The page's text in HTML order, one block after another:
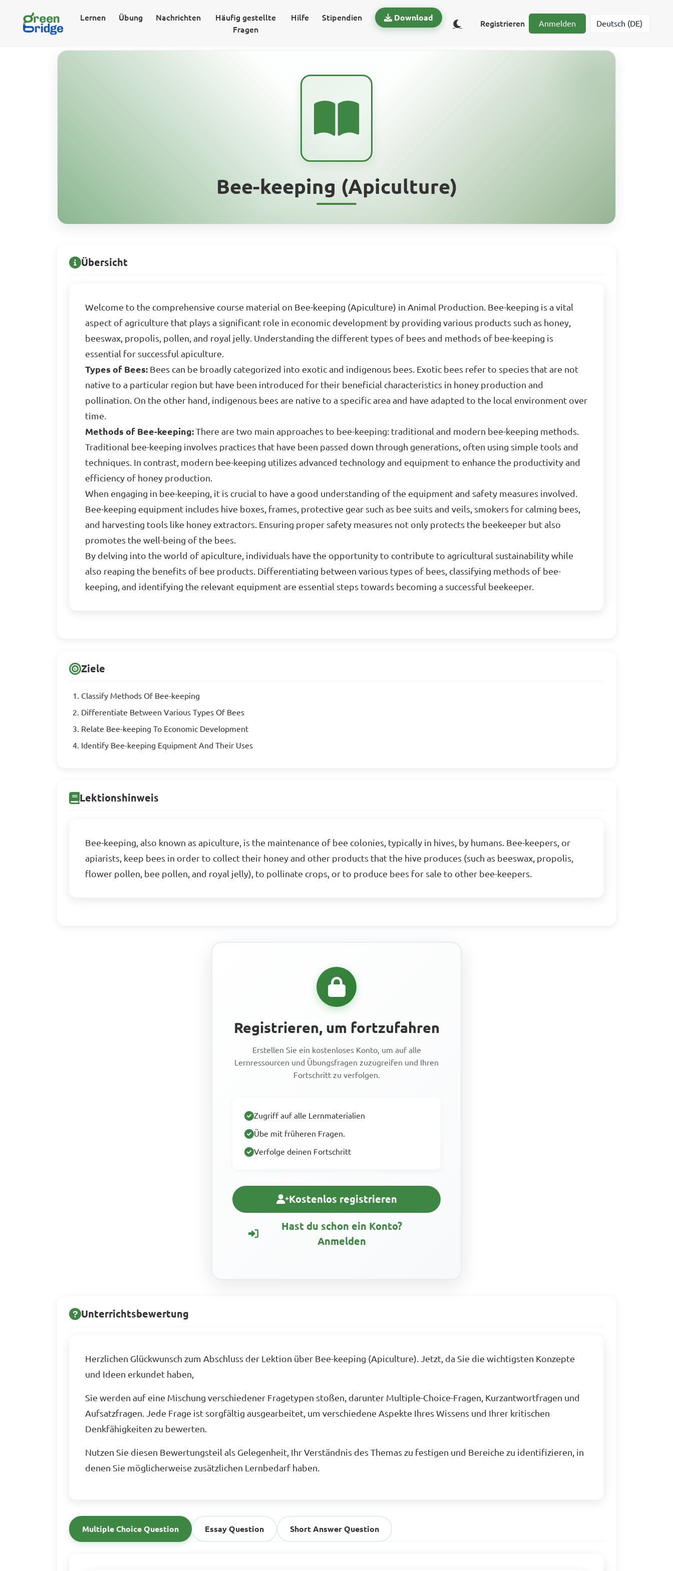
Lernen Übung Nachrichten
Häufig gestellte
Fragen
Hilfe Stipendien Download
Registrieren Anmelden
Bee-keeping (Apiculture)
Übersicht
Welcome to the comprehensive course material on Bee-keeping (Apiculture) in Animal Production. Bee-keeping is a vital
aspect of agriculture that plays a significant role in economic development by providing various products such as honey,
beeswax, propolis, pollen, and royal jelly. Understanding the different types of bees and methods of bee-keeping is
essential for successful apiculture.
Types of Bees: Bees can be broadly categorized into exotic and indigenous bees. Exotic bees refer to species that are not
native to a particular region but have been introduced for their beneficial characteristics in honey production and
pollination. On the other hand, indigenous bees are native to a specific area and have adapted to the local environment over
time.
Methods of Bee-keeping: There are two main approaches to bee-keeping: traditional and modern bee-keeping methods.
Traditional bee-keeping involves practices that have been passed down through generations, often using simple tools and
techniques. In contrast, modern bee-keeping utilizes advanced technology and equipment to enhance the productivity and
efficiency of honey production.
When engaging in bee-keeping, it is crucial to have a good understanding of the equipment and safety measures involved.
Bee-keeping equipment includes hive boxes, frames, protective gear such as bee suits and veils, smokers for calming bees,
and harvesting tools like honey extractors. Ensuring proper safety measures not only protects the beekeeper but also
promotes the well-being of the bees.
By delving into the world of apiculture, individuals have the opportunity to contribute to agricultural sustainability while
also reaping the benefits of bee products. Differentiating between various types of bees, classifying methods of bee-
keeping, and identifying the relevant equipment are essential steps towards becoming a successful beekeeper.
Ziele
Classify Methods Of Bee-keeping
Differentiate Between Various Types Of Bees
Relate Bee-keeping To Economic Development
Identify Bee-keeping Equipment And Their Uses
Lektionshinweis
Bee-keeping, also known as apiculture, is the maintenance of bee colonies, typically in hives, by humans. Bee-keepers, or
apiarists, keep bees in order to collect their honey and other products that the hive produces (such as beeswax, propolis,
flower pollen, bee pollen, and royal jelly), to pollinate crops, or to produce bees for sale to other bee-keepers.
Registrieren, um fortzufahren
Erstellen Sie ein kostenloses Konto, um auf alle
Lernressourcen und Übungsfragen zuzugreifen und Ihren
Fortschritt zu verfolgen.
Zugriff auf alle Lernmaterialien
Übe mit früheren Fragen.
Verfolge deinen Fortschritt
Kostenlos registrieren
Hast du schon ein Konto?
Anmelden
Unterrichtsbewertung
Herzlichen Glückwunsch zum Abschluss der Lektion über Bee-keeping (Apiculture). Jetzt, da Sie die wichtigsten Konzepte
und Ideen erkundet haben,
Sie werden auf eine Mischung verschiedener Fragetypen stoßen, darunter Multiple-Choice-Fragen, Kurzantwortfragen und
Aufsatzfragen. Jede Frage ist sorgfältig ausgearbeitet, um verschiedene Aspekte Ihres Wissens und Ihrer kritischen
Denkfähigkeiten zu bewerten.
Nutzen Sie diesen Bewertungsteil als Gelegenheit, Ihr Verständnis des Themas zu festigen und Bereiche zu identifizieren, in
denen Sie möglicherweise zusätzlichen Lernbedarf haben.
Multiple Choice Question Essay Question Short Answer Question